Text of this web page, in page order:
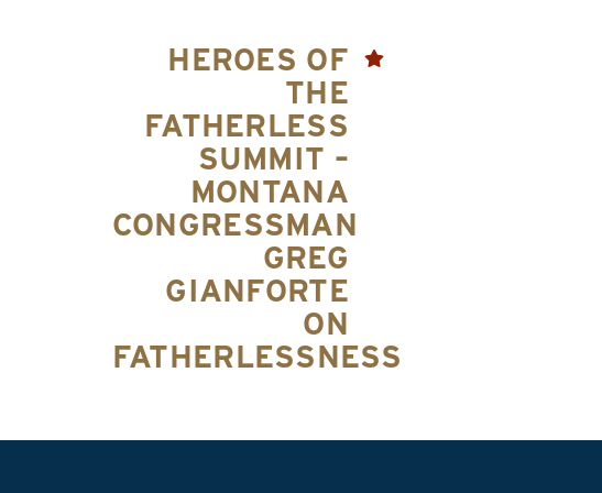
HEROES OF
THE
FATHERLESS
SUMMIT –
MONTANA
CONGRESSMAN
GREG
GIANFORTE
ON
FATHERLESSNESS